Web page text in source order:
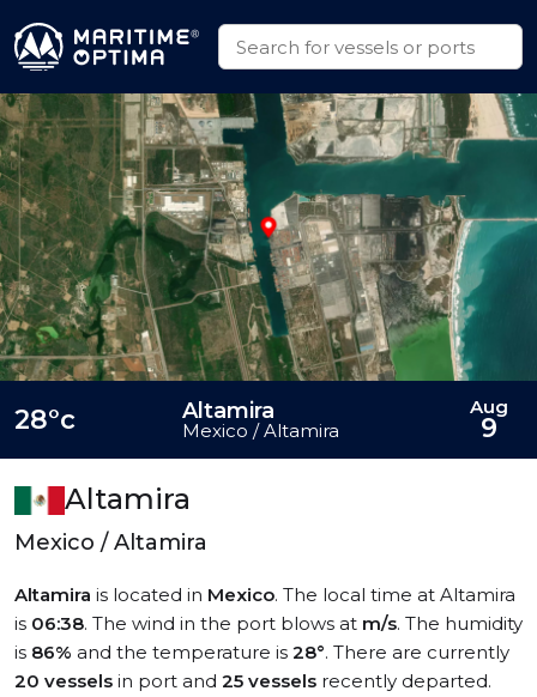
Altamira
Mexico / Altamira
Altamira is located in Mexico. The local time at Altamira
is 06:38. The wind in the port blows at m/s. The humidity
is 86% and the temperature is 28°. There are currently
20 vessels in port and 25 vessels recently departed.
28°c Altamira
Mexico / Altamira
Aug
9